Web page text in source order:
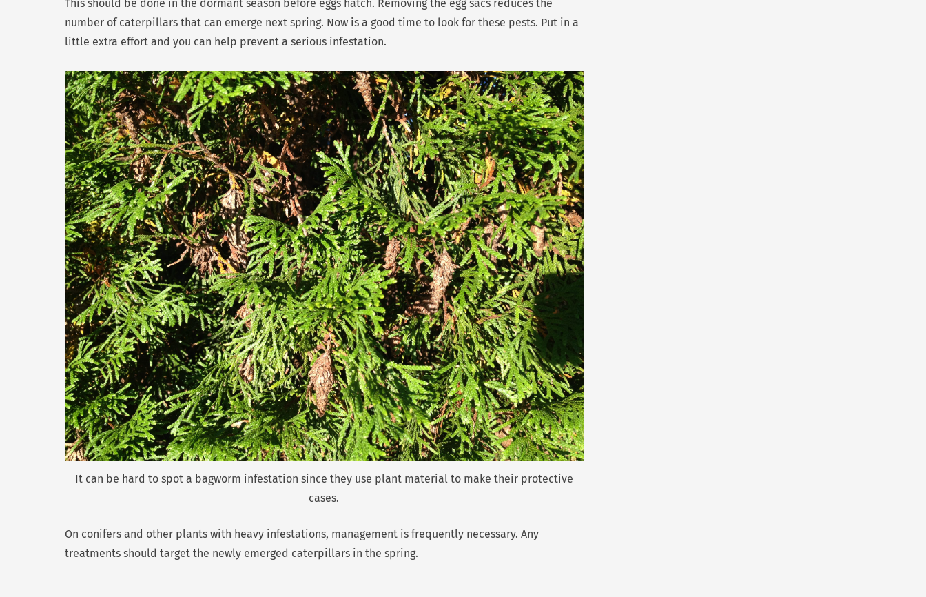
This should be done in the dormant season before eggs hatch. Removing the egg sacs reduces the
number of caterpillars that can emerge next spring. Now is a good time to look for these pests. Put in a
little extra effort and you can help prevent a serious infestation.
It can be hard to spot a bagworm infestation since they use plant material to make their protective
cases.
On conifers and other plants with heavy infestations, management is frequently necessary. Any
treatments should target the newly emerged caterpillars in the spring.